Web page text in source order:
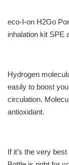
eco-I-on H2Go
inhalation kit SPE
Hydrogen
easily to boost
circulation.
antioxidant.
If it’s the very